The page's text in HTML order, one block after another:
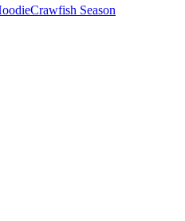
Crawfish Season